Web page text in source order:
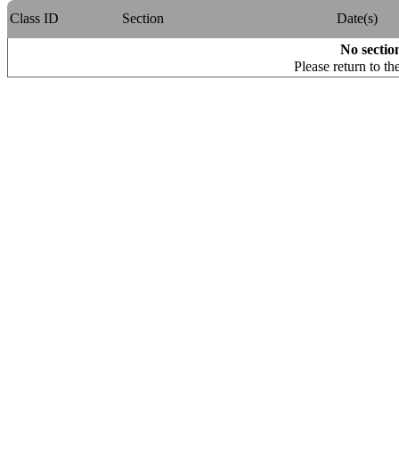
Class ID Section Date(s)
No
Please return to